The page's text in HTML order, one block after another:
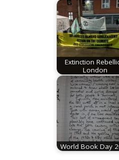
Extinction
London
World Book Day